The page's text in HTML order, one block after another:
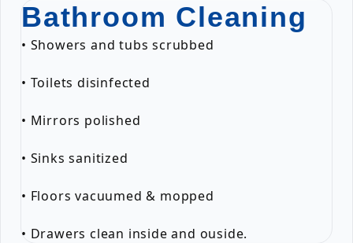
Bathroom Cleaning
• Showers and tubs scrubbed
• Toilets disinfected
• Mirrors polished
• Sinks sanitized
• Floors vacuumed & mopped
• Drawers clean inside and ouside.